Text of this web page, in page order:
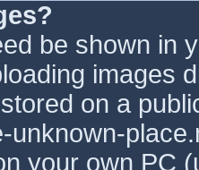
be shown in
images
on a
unknown-
your own PC